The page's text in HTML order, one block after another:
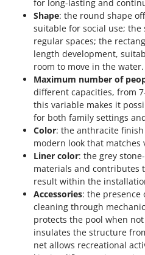
Olix
OMA
Omas
Ompagrill
Ooni
Oriental Koshin
Outdoorchef
Palazzetti
Palumbo Pavi
Partisani
Paterlini
Philips
Pramac
for long-lasting and
Shape: the round shape
suitable for social use;
regular spaces; the
length development,
room to move in the water.
Maximum number of
different capacities, from
this variable makes it
for both family settings
Color: the anthracite
modern look that
Liner color: the grey
materials and contributes
result within the
Accessories: the presence
cleaning through
protects the pool when
insulates the structure
net allows recreational